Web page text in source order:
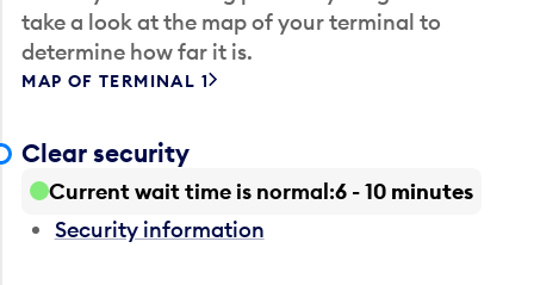
take a look at the map of your terminal to
determine how far it is.
MAP OF TERMINAL 1
Clear security
Current wait time is normal 6 - 10 minutes
Security information